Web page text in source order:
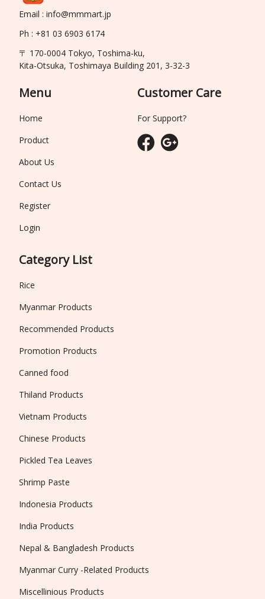
Email : info@mmmart.jp
Ph : +81 03 6903 6174
〒 170-0004 Tokyo, Toshima-ku,
Kita-Otsuka, Toshimaya Building 201, 3-32-3
Menu
Home
Product
About Us
Contact Us
Register
Login
Category List
Rice
Myanmar Products
Recommended Products
Promotion Products
Canned food
Thiland Products
Vietnam Products
Chinese Products
Pickled Tea Leaves
Shrimp Paste
Indonesia Products
India Products
Nepal & Bangladesh Products
Myanmar Curry -Related Products
Miscellinious Products
Customer Care
For Support?